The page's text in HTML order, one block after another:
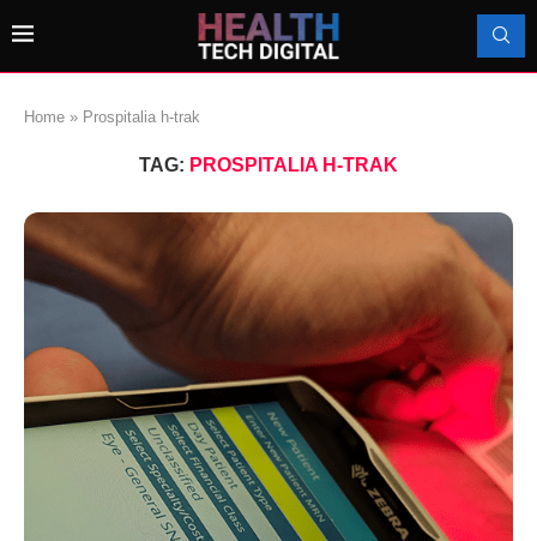
Home » Prospitalia h-trak
TAG: PROSPITALIA H-TRAK